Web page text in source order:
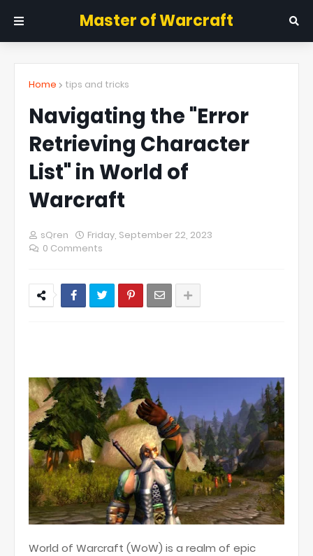
Master of Warcraft
Home tips and tricks
Navigating the "Error
Retrieving Character
List" in World of
Warcraft
sQren
Friday, September 22, 2023
0 Comments
World of Warcraft (WoW) is a realm of epic